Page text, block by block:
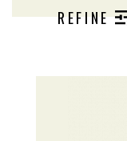
REFINE